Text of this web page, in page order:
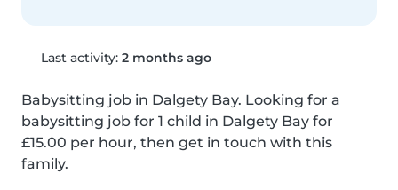
Last activity: 2 months ago
Babysitting job in Dalgety Bay. Looking for a
babysitting job for 1 child in Dalgety Bay for
£15.00 per hour, then get in touch with this
family.